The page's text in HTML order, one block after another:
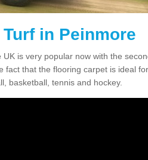
in Peinmore
is very popular now with the
fact that the flooring carpet is ideal for
basketball, tennis and hockey.